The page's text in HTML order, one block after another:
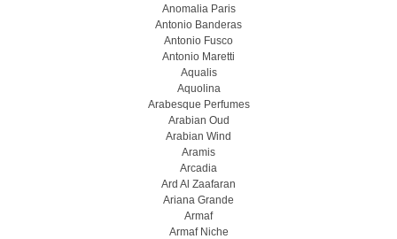
Anomalia Paris
Antonio Banderas
Antonio Fusco
Antonio Maretti
Aqualis
Aquolina
Arabesque Perfumes
Arabian Oud
Arabian Wind
Aramis
Arcadia
Ard Al Zaafaran
Ariana Grande
Armaf
Armaf Niche